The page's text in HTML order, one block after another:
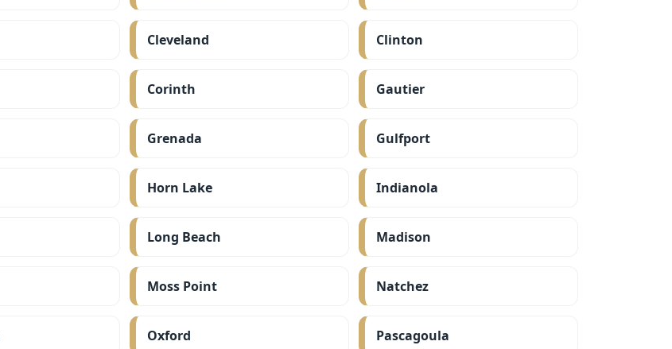
Cleveland Clinton
Corinth Gautier
Grenada Gulfport
Horn Lake Indianola
Long Beach Madison
Moss Point Natchez
Oxford Pascagoula